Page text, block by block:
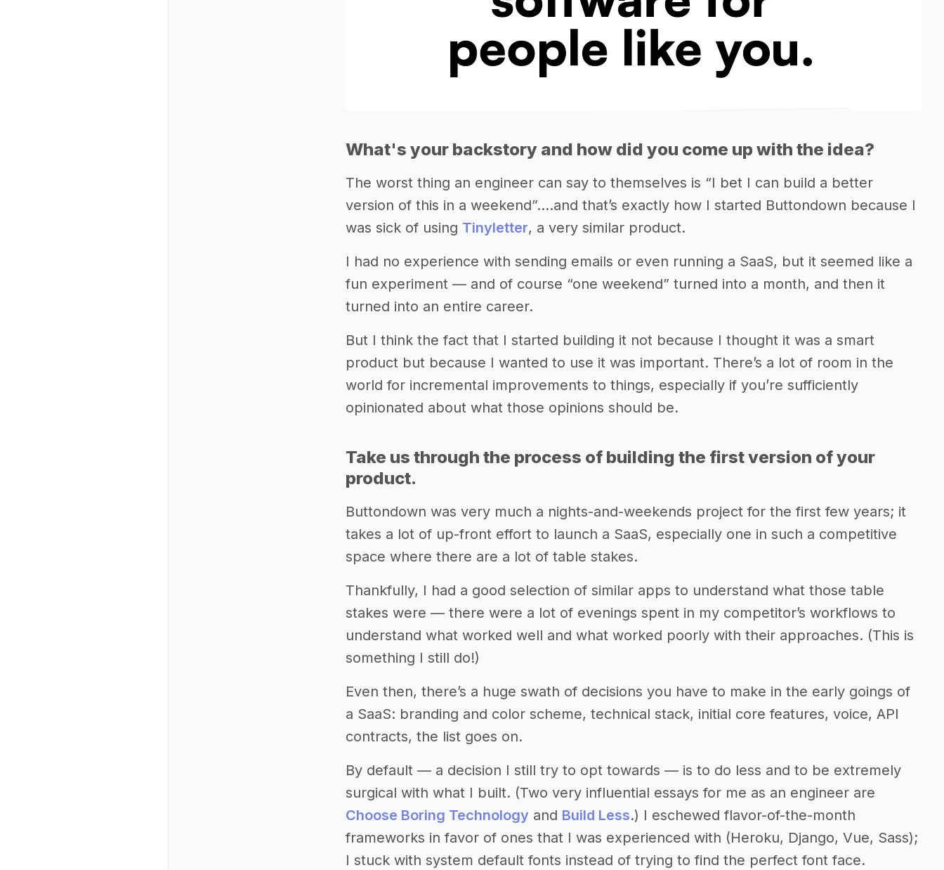
What's your backstory and how did you come up with the idea?
The worst thing an engineer can say to themselves is “I bet I can build a better
version of this in a weekend”....and that’s exactly how I started Buttondown because I
was sick of using Tinyletter, a very similar product.
I had no experience with sending emails or even running a SaaS, but it seemed like a
fun experiment — and of course “one weekend” turned into a month, and then it
turned into an entire career.
But I think the fact that I started building it not because I thought it was a smart
product but because I wanted to use it was important. There’s a lot of room in the
world for incremental improvements to things, especially if you’re sufficiently
opinionated about what those opinions should be.
Take us through the process of building the first version of your
product.
Buttondown was very much a nights-and-weekends project for the first few years; it
takes a lot of up-front effort to launch a SaaS, especially one in such a competitive
space where there are a lot of table stakes.
Thankfully, I had a good selection of similar apps to understand what those table
stakes were — there were a lot of evenings spent in my competitor’s workflows to
understand what worked well and what worked poorly with their approaches. (This is
something I still do!)
Even then, there’s a huge swath of decisions you have to make in the early goings of
a SaaS: branding and color scheme, technical stack, initial core features, voice, API
contracts, the list goes on.
By default — a decision I still try to opt towards — is to do less and to be extremely
surgical with what I built. (Two very influential essays for me as an engineer are
Choose Boring Technology and Build Less.) I eschewed flavor-of-the-month
frameworks in favor of ones that I was experienced with (Heroku, Django, Vue, Sass);
I stuck with system default fonts instead of trying to find the perfect font face.